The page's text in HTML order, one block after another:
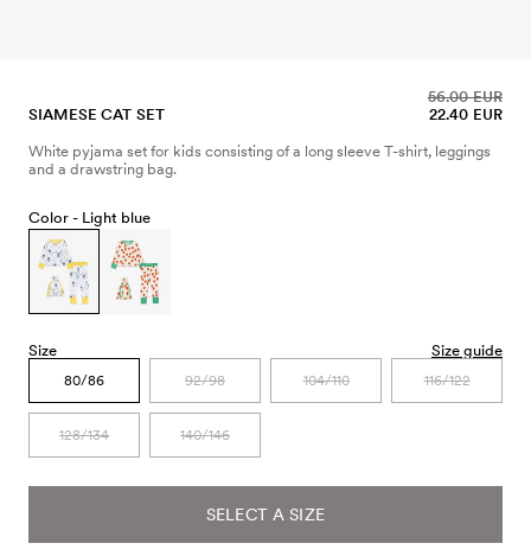
SIAMESE CAT SET 22.40 EUR
56.00 EUR
White pyjama set for kids consisting of a long sleeve T-shirt, leggings
and a drawstring bag.
Color - Light blue
Size Size guide
80/86 92/98 104/110 116/122
128/134 140/146
SELECT A SIZE